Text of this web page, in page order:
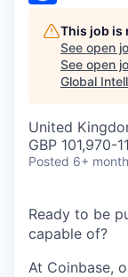
This job is
See open
See open
Global
United
GBP 101,970-
Posted 6+
Ready to be
capable of?
At Coinbase,